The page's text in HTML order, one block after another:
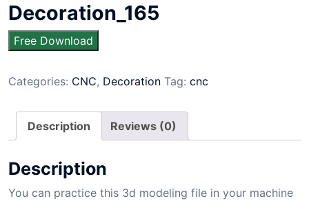
Decoration_165
Free Download
Categories: CNC, Decoration Tag: cnc
Description Reviews (0)
Description
You can practice this 3d modeling file in your machine